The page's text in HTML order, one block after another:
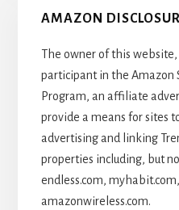
AMAZON
The owner of this website,
participant in the Amazon
Program, an affiliate
provide a means for sites
advertising and linking
properties including, but
endless.com,
amazonwireless.com.